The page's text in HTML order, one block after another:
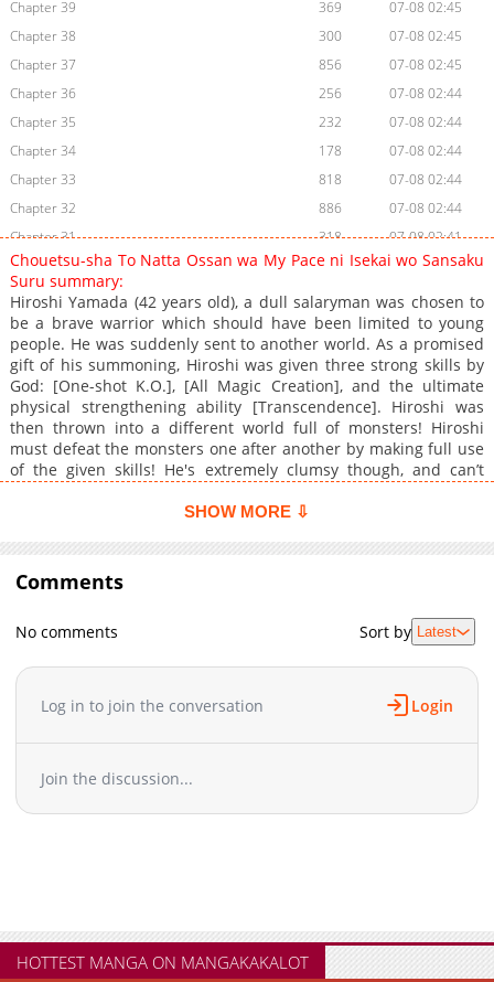
Chapter 39
369
07-08 02:45
Chapter 38
300
07-08 02:45
Chapter 37
856
07-08 02:45
Chapter 36
256
07-08 02:44
Chapter 35
232
07-08 02:44
Chapter 34
178
07-08 02:44
Chapter 33
818
07-08 02:44
Chapter 32
886
07-08 02:44
Chapter 31
318
07-08 02:41
Chapter 30
372
07-08 02:42
Chapter 29
697
07-08 02:41
Chapter 28
442
07-08 02:41
Chapter 27
158
07-08 02:41
Chapter 26
931
07-08 02:41
Chapter 25
260
07-08 02:39
Chapter 24
611
07-08 03:13
Chapter 23
692
07-08 02:38
Chapter 20
1,032
07-08 02:37
Chapter 19
Chapter 17
07-08 02:36
Chapter 16
457
07-08 02:36
Chapter 15
07-08 02:35
Chapter 12
Chapter 11
947
07-08 02:34
Chapter 6
Chouetsu-sha To Natta Ossan wa My Pace ni Isekai wo Sansaku
Suru summary:
Hiroshi Yamada (42 years old), a dull salaryman was chosen to
be a brave warrior which should have been limited to young
people. He was suddenly sent to another world. As a promised
gift of his summoning, Hiroshi was given three strong skills by
God: [One-shot K.O.], [All Magic Creation], and the ultimate
physical strengthening ability [Transcendence]. Hiroshi was
then thrown into a different world full of monsters! Hiroshi
must defeat the monsters one after another by making full use
of the given skills! He's extremely clumsy though, and can’t
that, Hiroshi meets a cute female fairy and a muscular old
Hiroshi as he experiences a different world fighting against
monsters and sometimes annoying the townspeople with
outrageous acts.
SHOW MORE ⇩
Comments
No comments Sort by Latest
Log in to join the conversation Login
Join the discussion...
HOTTEST MANGA ON MANGAKAKALOT